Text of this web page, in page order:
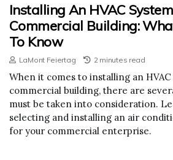
Installing An HVAC
Commercial Building:
To Know
LaMont Feiertag 2 minutes read
When it comes to installing an
commercial building, there are
must be taken into consideration.
selecting and installing an air
for your commercial enterprise.